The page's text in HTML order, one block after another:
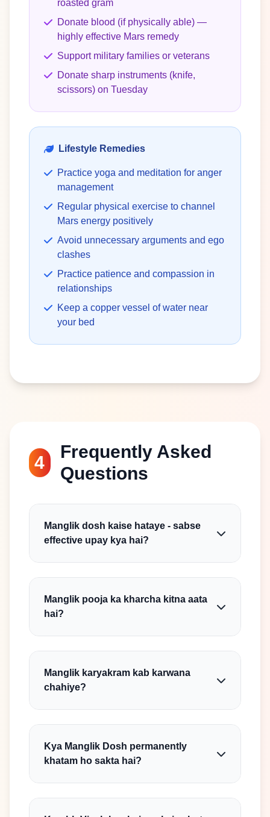
roasted gram
Donate blood (if physically able) —
highly effective Mars remedy
Support military families or veterans
Donate sharp instruments (knife,
scissors) on Tuesday
Lifestyle Remedies
Practice yoga and meditation for anger
management
Regular physical exercise to channel
Mars energy positively
Avoid unnecessary arguments and ego
clashes
Practice patience and compassion in
relationships
Keep a copper vessel of water near
your bed
4
Frequently Asked
Questions
Manglik dosh kaise hataye - sabse
effective upay kya hai?
Manglik pooja ka kharcha kitna aata
hai?
Manglik karyakram kab karwana
chahiye?
Kya Manglik Dosh permanently
khatam ho sakta hai?